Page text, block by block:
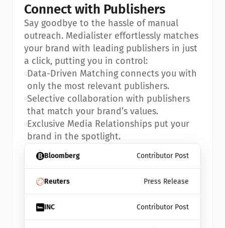
Bloomberg Contributor Post
Reuters Press Release
INC Contributor Post
Connect with Publishers
Say goodbye to the hassle of manual
outreach. Medialister effortlessly matches
your brand with leading publishers in just
a click, putting you in control:
•Data-Driven Matching connects you with
only the most relevant publishers.
•Selective collaboration with publishers
that match your brand’s values.
•Exclusive Media Relationships put your
brand in the spotlight.